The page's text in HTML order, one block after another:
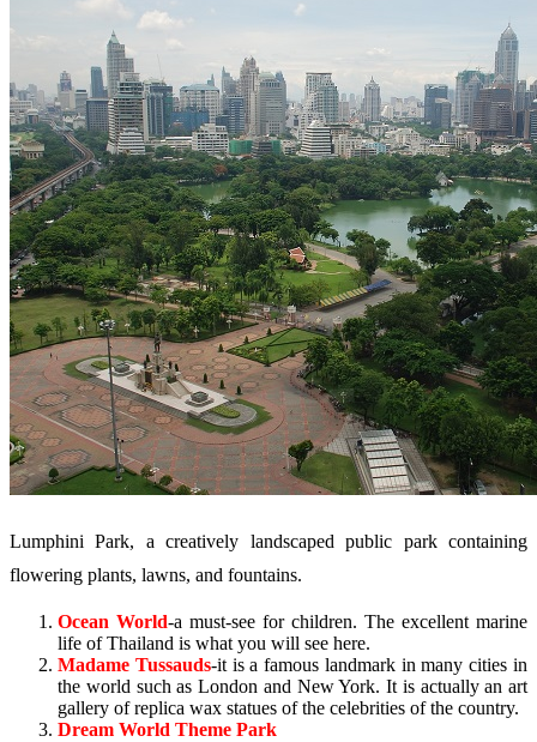
Lumphini Park, a creatively landscaped public park containing
flowering plants, lawns, and fountains.
Ocean World-a must-see for children. The excellent marine
life of Thailand is what you will see here.
Madame Tussauds-it is a famous landmark in many cities in
the world such as London and New York. It is actually an art
gallery of replica wax statues of the celebrities of the country.
Dream World Theme Park